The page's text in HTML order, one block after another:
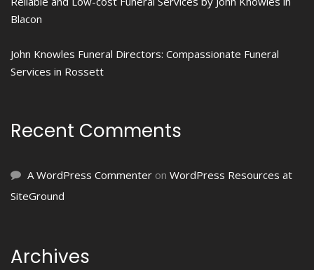
Blacon
John Knowles Funeral Directors: Compassionate Funeral
Services in Rossett
Recent Comments
A WordPress Commenter on WordPress Resources at
SiteGround
Archives